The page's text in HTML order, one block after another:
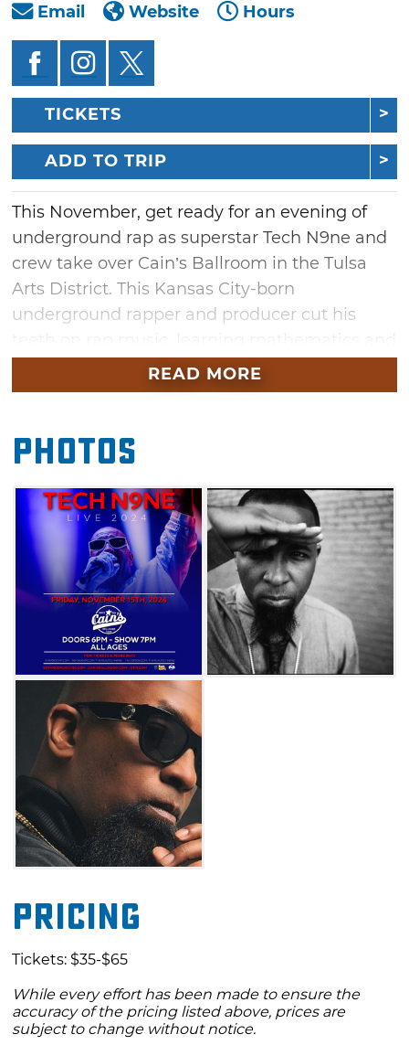
Email
Website Hours
TICKETS
ADD TO TRIP
This November, get ready for an evening of
underground rap as superstar Tech N9ne and
crew take over Cain’s Ballroom in the Tulsa
Arts District. This Kansas City-born
underground rapper and producer cut his
reading through educational rap. While living
in Missouri, a teenaged Tech N9ne developed
removed from the East Coast vs. West Coast
battle of the 90s. Tech N9ne is now best
known for his razor-sharp lyrics and rapid-fire
delivery, released in machine gun-like bursts.
Don't miss your chance to see this legendary
rapper when he stops by Cain's Ballroom in
Tulsa this November.
READ MORE
Photos
Pricing
Tickets: $35-$65
While every effort has been made to ensure the
accuracy of the pricing listed above, prices are
subject to change without notice.